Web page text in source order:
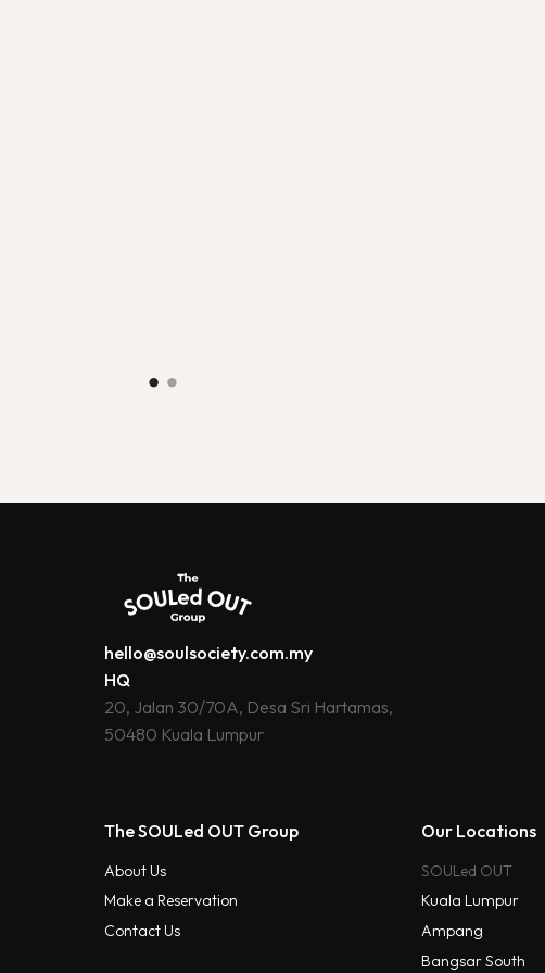
hello@soulsociety.com.my
HQ
20, Jalan 30/70A, Desa Sri Hartamas,
50480 Kuala Lumpur
The SOULed OUT Group
About Us
Make a Reservation
Contact Us
Our Locations
SOULed OUT
Kuala Lumpur
Ampang
Bangsar South